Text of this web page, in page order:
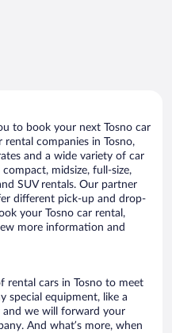
to book your next Tosno car
companies in Tosno,
and a wide variety of car
midsize, full-size,
SUV rentals. Our partner
different pick-up and drop-
your Tosno car rental,
more information and
rental cars in Tosno to meet
special equipment, like a
and we will forward your
And what’s more, when